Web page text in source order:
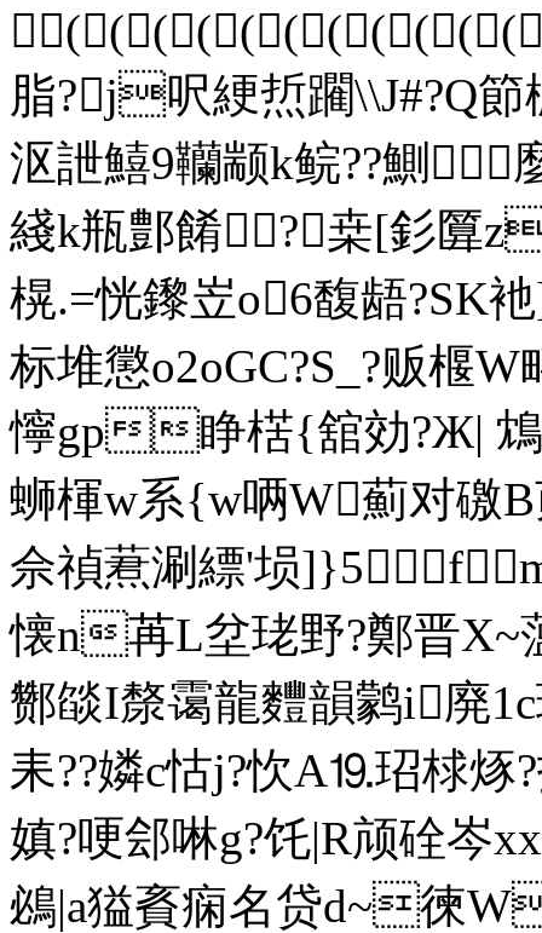
脂?j呎綆焎躙\\J#?Q
沤詍鱚9韊颛k鲩??鰂
綫k瓶鄷餚?桒[釤匴
榥.=恍鑗岦o6馥龉
标堆懲o2oGC?S_?贩椻
懧gp睁楛{舘効?Ж|
蛳楎w系{w唡W薊对礉B
佘禎蔒涮縹'埙
懐n苒L坌珯野?鄭晋X~薀
酂燄I漦霭龍麷韻鹲i廃
耒??嫾c怙j?忺A⒚玿梂烼
嫃?哽郐啉g?饦|R颃硂岑
鴓|a獈賌痫名贷d~徚